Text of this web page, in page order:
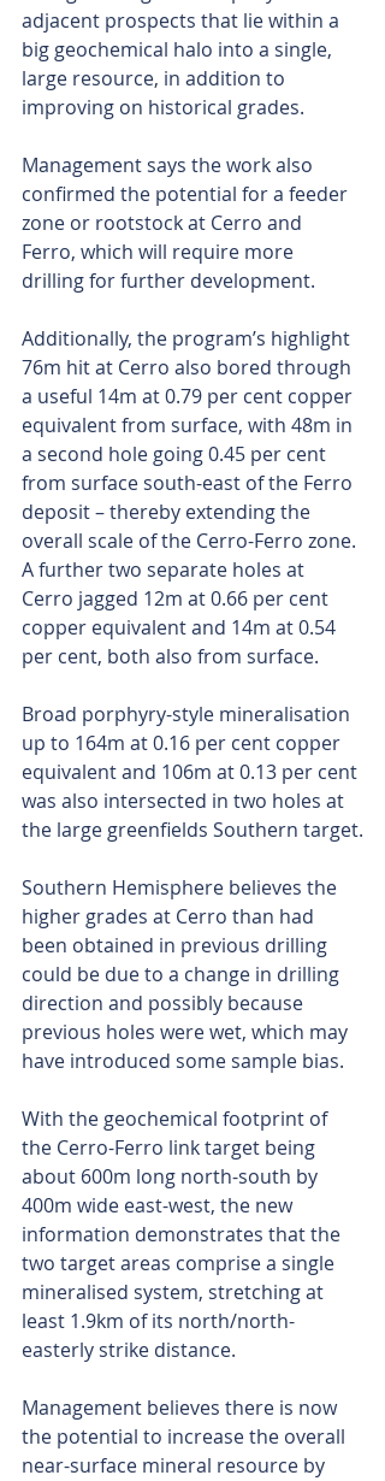
adjacent prospects that lie within a
big geochemical halo into a single,
large resource, in addition to
improving on historical grades.
Management says the work also
confirmed the potential for a feeder
zone or rootstock at Cerro and
Ferro, which will require more
drilling for further development.
Additionally, the program’s highlight
76m hit at Cerro also bored through
a useful 14m at 0.79 per cent copper
equivalent from surface, with 48m in
a second hole going 0.45 per cent
from surface south-east of the Ferro
deposit – thereby extending the
overall scale of the Cerro-Ferro zone.
A further two separate holes at
Cerro jagged 12m at 0.66 per cent
copper equivalent and 14m at 0.54
per cent, both also from surface.
Broad porphyry-style mineralisation
up to 164m at 0.16 per cent copper
equivalent and 106m at 0.13 per cent
was also intersected in two holes at
the large greenfields Southern target.
Southern Hemisphere believes the
higher grades at Cerro than had
been obtained in previous drilling
could be due to a change in drilling
direction and possibly because
previous holes were wet, which may
have introduced some sample bias.
With the geochemical footprint of
the Cerro-Ferro link target being
about 600m long north-south by
400m wide east-west, the new
information demonstrates that the
two target areas comprise a single
mineralised system, stretching at
least 1.9km of its north/north-
easterly strike distance.
Management believes there is now
the potential to increase the overall
near-surface mineral resource by